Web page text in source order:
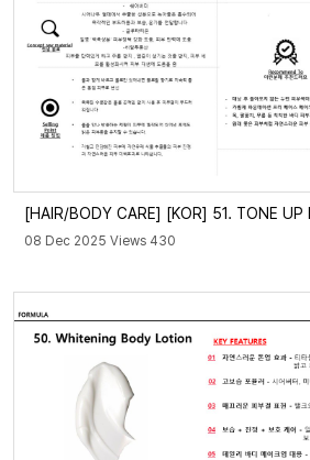
[HAIR/BODY CARE] [KOR] 51. TONE
08 Dec 2025 Views 430